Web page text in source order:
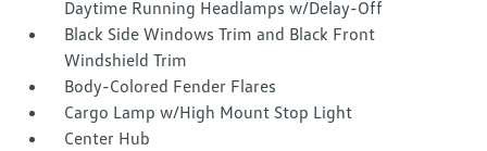
Daytime Running Headlamps w/Delay-Off
Black Side Windows Trim and Black Front
Windshield Trim
Body-Colored Fender Flares
Cargo Lamp w/High Mount Stop Light
Center Hub